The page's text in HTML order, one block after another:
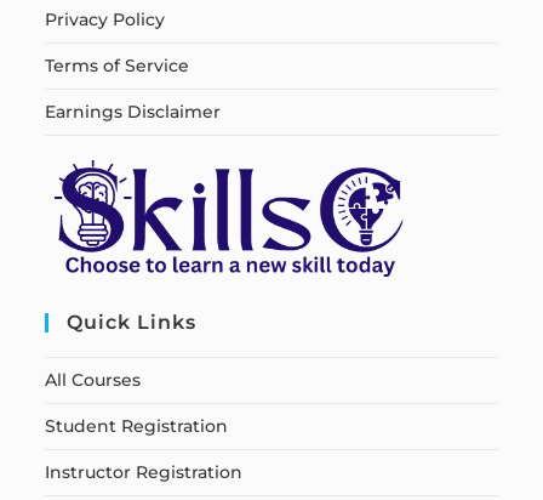
Privacy Policy
Terms of Service
Earnings Disclaimer
Quick Links
All Courses
Student Registration
Instructor Registration